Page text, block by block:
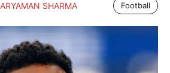
ARYAMAN SHARMA Football